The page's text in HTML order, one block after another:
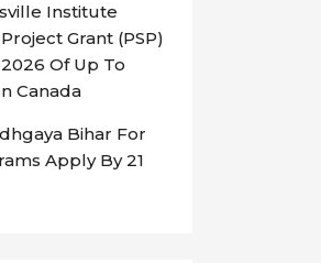
Institute
Grant (PSP)
Of Up To
Canada
Bihar For
Apply By 21